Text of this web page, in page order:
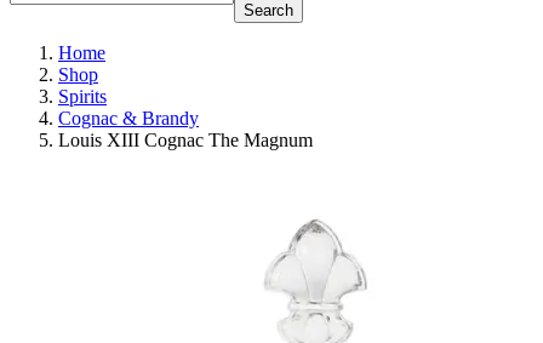
Search
Home
Shop
Spirits
Cognac & Brandy
Louis XIII Cognac The Magnum